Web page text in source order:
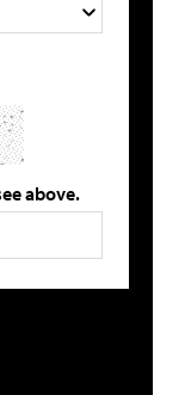
above.